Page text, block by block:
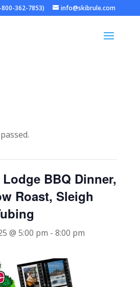
800-362-7853) info@skibrule.com
BBQ Dinner,
Roast, Sleigh
@ 5:00 pm - 8:00 pm